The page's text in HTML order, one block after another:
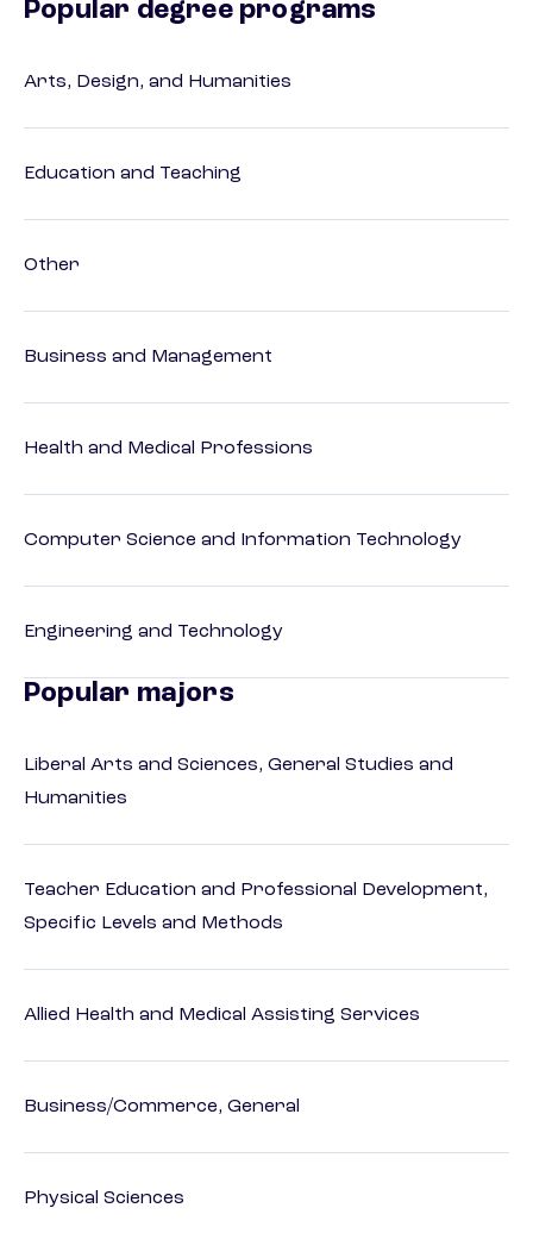
Popular degree programs
Arts, Design, and Humanities
Education and Teaching
Other
Business and Management
Health and Medical Professions
Computer Science and Information Technology
Engineering and Technology
Popular majors
Liberal Arts and Sciences, General Studies and
Humanities
Teacher Education and Professional Development,
Specific Levels and Methods
Allied Health and Medical Assisting Services
Business/Commerce, General
Physical Sciences